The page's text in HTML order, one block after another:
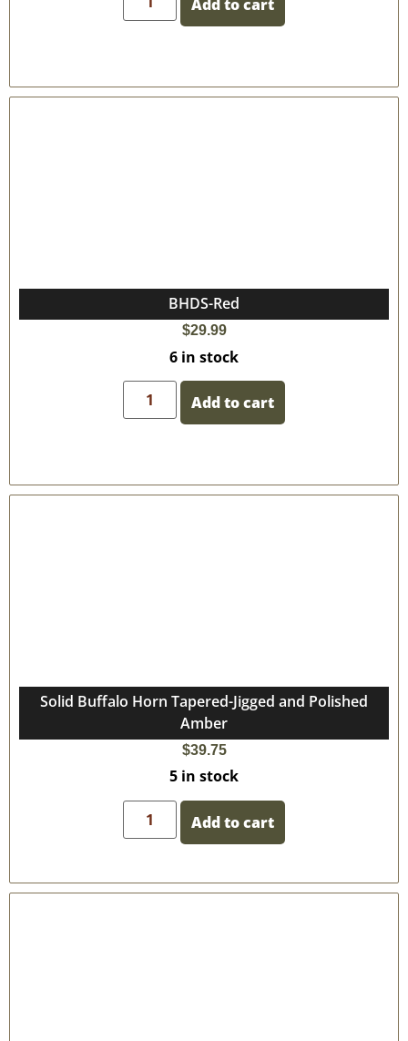
Add to cart
BHDS-Red
$29.99
6 in stock
Add to cart
Solid Buffalo Horn Tapered-Jigged and Polished
Amber
$39.75
5 in stock
Add to cart